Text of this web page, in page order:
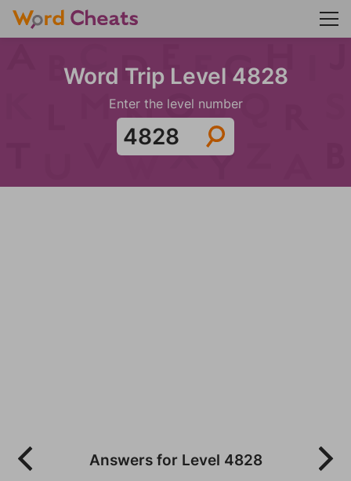
Word Trip Level 4828
Enter the level number
Answers for Level 4828